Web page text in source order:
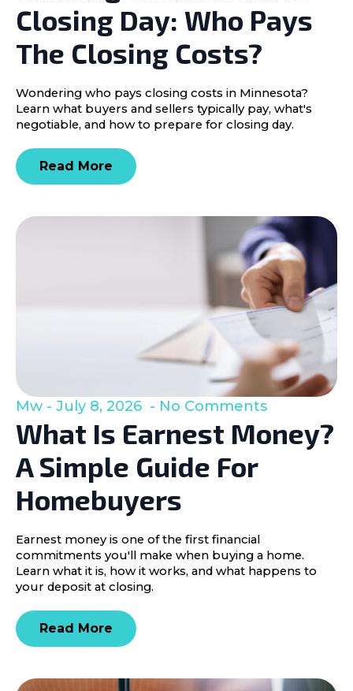
Closing Day: Who Pays
The Closing Costs?
Wondering who pays closing costs in Minnesota?
Learn what buyers and sellers typically pay, what's
negotiable, and how to prepare for closing day.
Read More
What Is Earnest Money?
A Simple Guide For
Homebuyers
Mw July 8, 2026 No Comments
Earnest money is one of the first financial
commitments you'll make when buying a home.
Learn what it is, how it works, and what happens to
your deposit at closing.
Read More